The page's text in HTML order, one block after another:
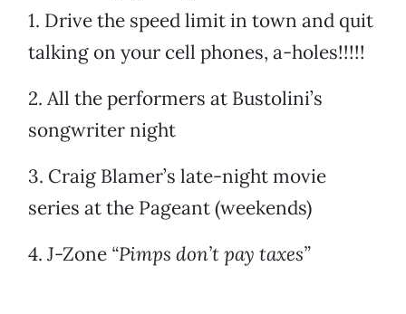
1. Drive the speed limit in town and quit
talking on your cell phones, a-holes!!!!!
2. All the performers at Bustolini’s
songwriter night
3. Craig Blamer’s late-night movie
series at the Pageant (weekends)
4. J-Zone “Pimps don’t pay taxes”